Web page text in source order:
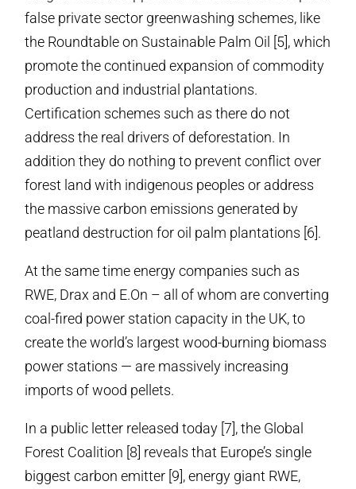
false private sector greenwashing schemes, like
the Roundtable on Sustainable Palm Oil [5], which
promote the continued expansion of commodity
production and industrial plantations.
Certification schemes such as there do not
address the real drivers of deforestation. In
addition they do nothing to prevent conflict over
forest land with indigenous peoples or address
the massive carbon emissions generated by
peatland destruction for oil palm plantations [6].
At the same time energy companies such as
RWE, Drax and E.On – all of whom are converting
coal-fired power station capacity in the UK, to
create the world’s largest wood-burning biomass
power stations — are massively increasing
imports of wood pellets.
In a public letter released today [7], the Global
Forest Coalition [8] reveals that Europe’s single
biggest carbon emitter [9], energy giant RWE,